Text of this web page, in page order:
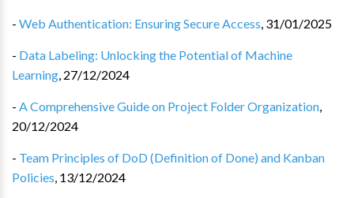
- Web Authentication: Ensuring Secure Access, 31/01/2025
- Data Labeling: Unlocking the Potential of Machine
Learning, 27/12/2024
- A Comprehensive Guide on Project Folder Organization,
20/12/2024
- Team Principles of DoD (Definition of Done) and Kanban
Policies, 13/12/2024